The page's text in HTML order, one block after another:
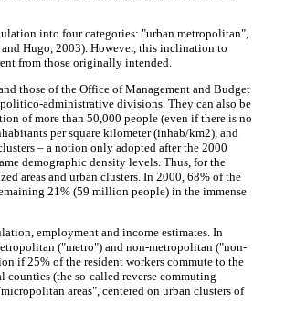
into four categories: "urban metropolitan",
Hugo, 2003). However, this inclination to
from those originally intended.
those of the Office of Management and Budget
administrative divisions. They can also be
of more than 50,000 people (even if there is no
per square kilometer (inhab/km2), and
– a notion only adopted after the 2000
demographic density levels. Thus, for the
areas and urban clusters. In 2000, 68% of the
21% (59 million people) in the immense
employment and income estimates. In
("metro") and non-metropolitan ("non-
if 25% of the resident workers commute to the
(the so-called reverse commuting
areas", centered on urban clusters of